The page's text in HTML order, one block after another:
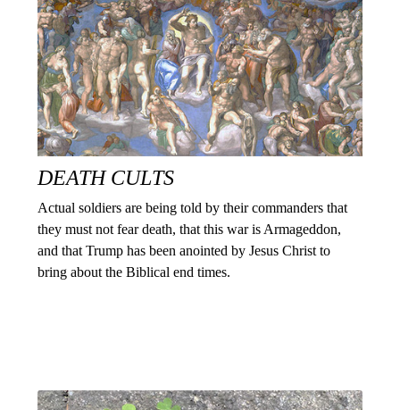
DEATH CULTS
Actual soldiers are being told by their commanders that
they must not fear death, that this war is Armageddon,
and that Trump has been anointed by Jesus Christ to
bring about the Biblical end times.